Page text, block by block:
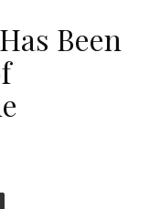
Been